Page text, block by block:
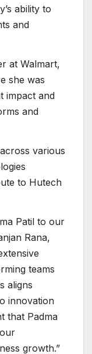
ability to
and
at Walmart,
she was
impact and
and
various
to Hutech
Patil to our
Rana,
teams
aligns
innovation
that Padma
growth.”